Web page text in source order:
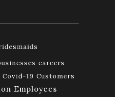
careers
Covid-19 Customers
Employees